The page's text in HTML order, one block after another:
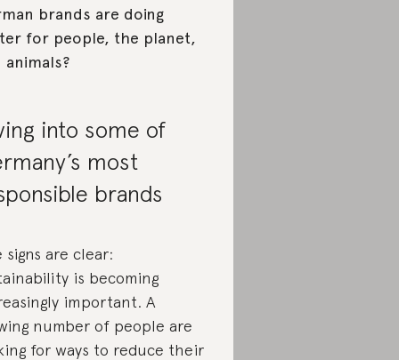
brands are doing
for people, the planet,
animals?
into some of
most
brands
signs are clear:
is becoming
important. A
number of people are
for ways to reduce their